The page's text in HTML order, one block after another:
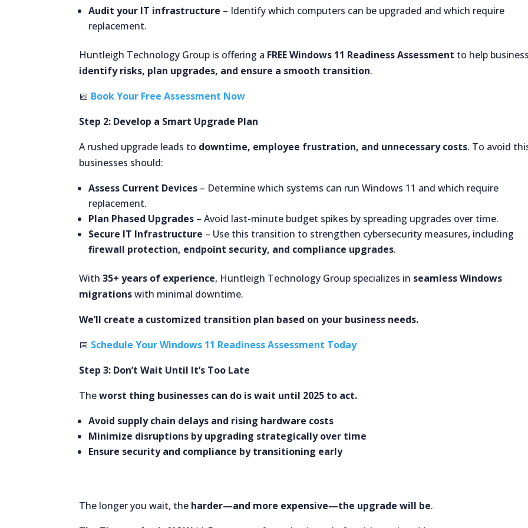
Audit your IT infrastructure – Identify which computers can be upgraded and which require
replacement.
Huntleigh Technology Group is offering a FREE Windows 11 Readiness Assessment to help
identify risks, plan upgrades, and ensure a smooth transition.
📅 Book Your Free Assessment Now
Step 2: Develop a Smart Upgrade Plan
A rushed upgrade leads to downtime, employee frustration, and unnecessary costs. To avoid
businesses should:
Assess Current Devices – Determine which systems can run Windows 11 and which require
replacement.
Plan Phased Upgrades – Avoid last-minute budget spikes by spreading upgrades over time.
Secure IT Infrastructure – Use this transition to strengthen cybersecurity measures, including
firewall protection, endpoint security, and compliance upgrades.
With35+ years of experience, Huntleigh Technology Group specializes in seamless Windows
migrationswith minimal downtime.
We’ll create a customized transition plan based on your business needs.
📅 Schedule Your Windows 11 Readiness Assessment Today
Step 3: Don’t Wait Until It’s Too Late
Theworst thing businesses can do is wait until 2025 to act.
Avoid supply chain delays and rising hardware costs
Minimize disruptions by upgrading strategically over time
Ensure security and compliance by transitioning early
The longer you wait, the harder—and more expensive—the upgrade will be.